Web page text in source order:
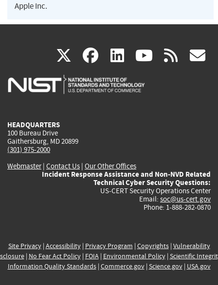
Apple Inc.
X(link
is
facebook
(link
is
linkedin
(link
is
(link rss
HEADQUARTERS
100 Bureau Drive
Gaithersburg, MD 20899
(301) 975-2000
Webmaster| Contact Us | Our Other Offices
Incident Response Assistance and Non-NVD Related
Technical Cyber Security Questions:
US-CERT Security Operations Center
Email: soc@us-cert.gov
Phone: 1-888-282-0870
Site Privacy| Accessibility| Privacy Program | Copyrights| Vulnerability
| No Fear Act Policy| FOIA| Environmental Policy| Scientific
Information Quality Standards| Commerce.gov| Science.gov| USA.gov